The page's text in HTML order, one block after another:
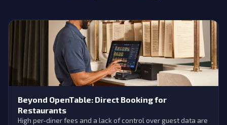
Beyond OpenTable: Direct Booking for
Restaurants
High per-diner fees and a lack of control over guest data are